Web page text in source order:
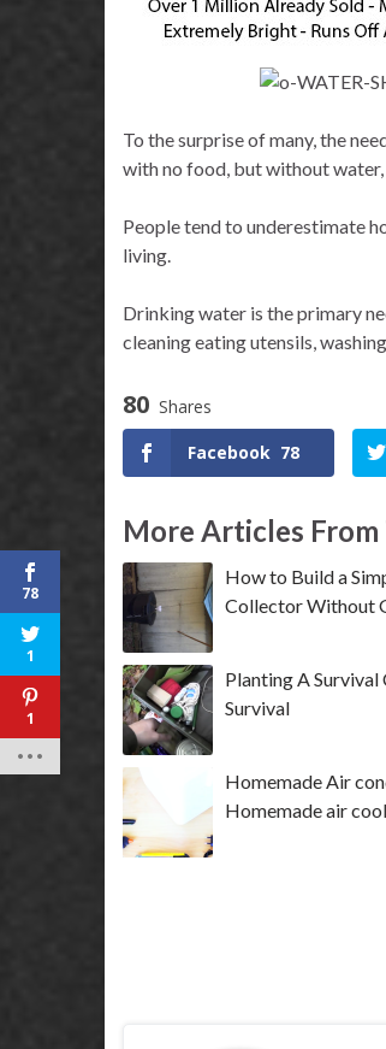
To the surprise of many, the
with no food, but without
People tend to underestimate
living.
Drinking water is the primary
cleaning eating utensils,
80 Shares
Facebook 78
More Articles From
How to Build a
Collector Without
Planting A Survival
Survival
Homemade Air
Homemade air
78
1
1